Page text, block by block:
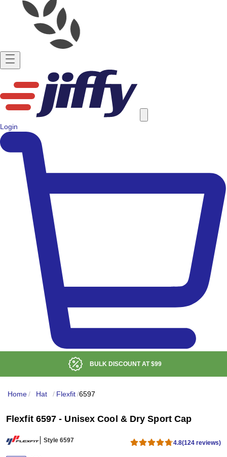
Login
BULK DISCOUNT AT$99
Home/ Hat / Flexfit/6597
Flexfit 6597 - Unisex Cool & Dry Sport Cap
Style 6597 4.8(124 reviews)